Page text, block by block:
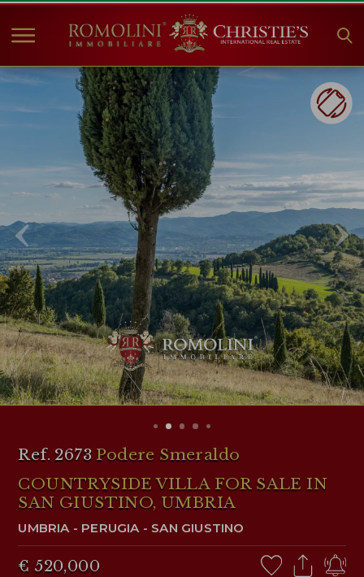
HOME
PROPERTIES FOR SALE
COLLECTIONS
COMPANY
CHRISTIE'S
CONTACT
Currency:
€ $ £
Language:
WISHLIST ( 0)
Ref. 2673 Podere Smeraldo
COUNTRYSIDE VILLA FOR SALE IN
SAN GIUSTINO, UMBRIA
UMBRIA- PERUGIA- SAN GIUSTINO
€ 520,000